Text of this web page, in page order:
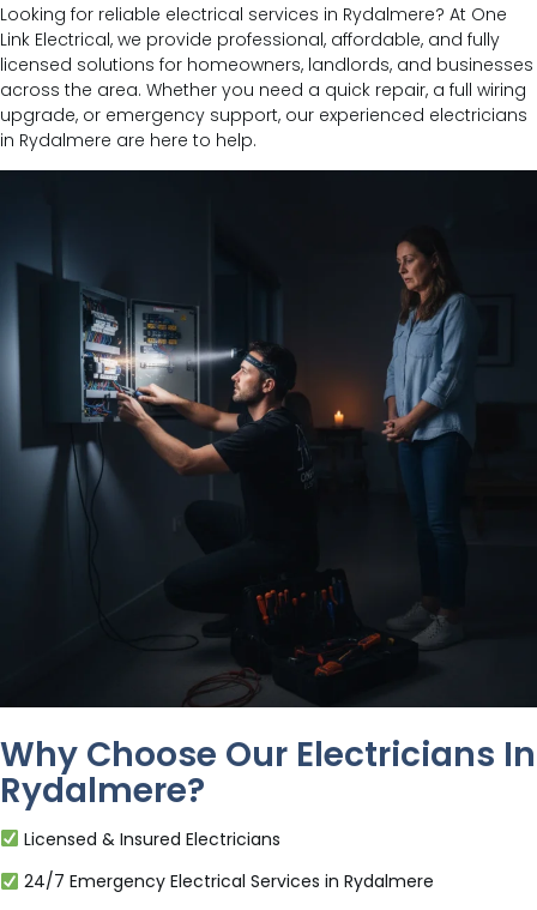
Looking for reliable electrical services in Rydalmere? At One
Link Electrical, we provide professional, affordable, and fully
licensed solutions for homeowners, landlords, and businesses
across the area. Whether you need a quick repair, a full wiring
upgrade, or emergency support, our experienced electricians
in Rydalmere are here to help.
Why Choose Our Electricians In
Rydalmere?
Licensed & Insured Electricians
24/7 Emergency Electrical Services in Rydalmere